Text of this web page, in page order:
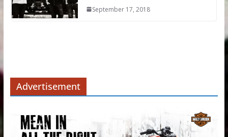
September 17, 2018
Advertisement